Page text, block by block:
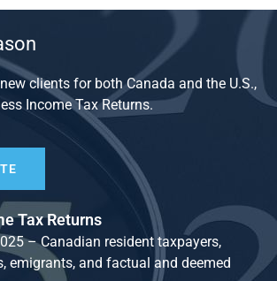
clients for both Canada and the U.S.,
Income Tax Returns.
Tax Returns
– Canadian resident taxpayers,
emigrants, and factual and deemed